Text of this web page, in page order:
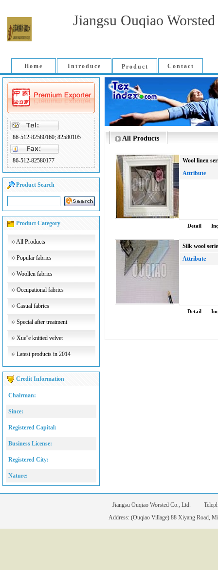
Jiangsu Ouqiao
Home Introduce Product Contact
86-512-82580160; 82580105
86-512-82580177
Product Search
Product Category
All Products
Popular fabrics
Woollen fabrics
Occupational fabrics
Casual fabrics
Special after treatment
Xue''e knitted velvet
Latest products in 2014
Credit Information
Chairman:
Since:
Registered Capital:
Business License:
Registered City:
Nature:
All Products
Wool linen
Attribute
Detail
Silk wool
Attribute
Detail
Jiangsu Ouqiao Worsted Co., Ltd.
Address: (Ouqiao Village) 88 Xiyang Road,